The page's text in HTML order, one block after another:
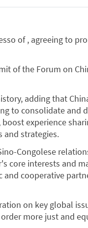
of , agreeing to
of the Forum on
adding that
to consolidate and
experience
and strategies.
Congolese
core interests and
cooperative
on key global
more just and